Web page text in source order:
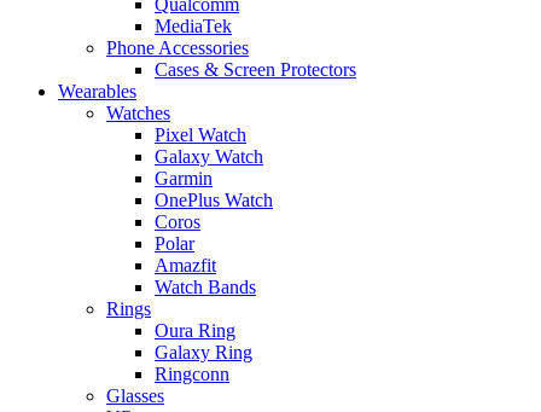
MediaTek
Phone Accessories
Cases & Screen Protectors
Wearables
Watches
Pixel Watch
Galaxy Watch
Garmin
OnePlus Watch
Coros
Polar
Amazfit
Watch Bands
Rings
Oura Ring
Galaxy Ring
Ringconn
Glasses